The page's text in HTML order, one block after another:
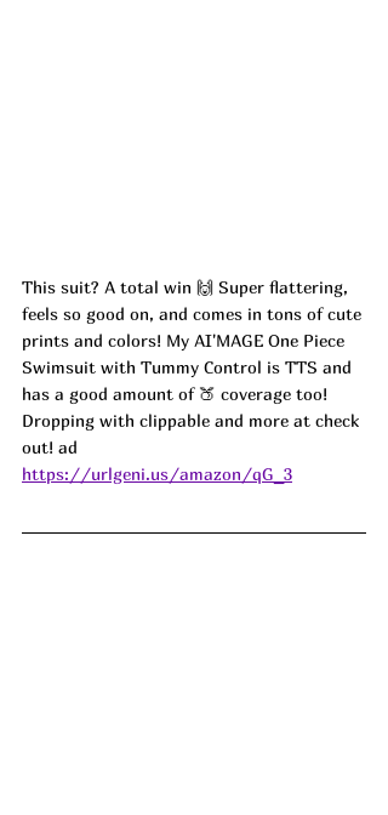
This suit? A total win 🙌 Super flattering,
feels so good on, and comes in tons of cute
prints and colors! My AI'MAGE One Piece
Swimsuit with Tummy Control is TTS and
has a good amount of 🍑 coverage too!
Dropping with clippable and more at check
out! ad
https://urlgeni.us/amazon/qG_3